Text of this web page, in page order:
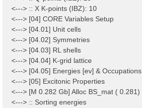
<---> :: X K-points (IBZ): 10
<---> [04] CORE Variables Setup
<---> [04.01] Unit cells
<---> [04.02] Symmetries
<---> [04.03] RL shells
<---> [04.04] K-grid lattice
<---> [04.05] Energies [ev] & Occupations
<---> [05] Excitonic Properties
<---> [M 0.282 Gb] Alloc BS_mat ( 0.281)
<---> :: Sorting energies